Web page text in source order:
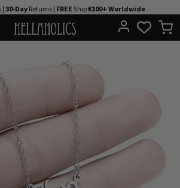
| 30-Day Returns | FREE Ship€100+ Worldwide